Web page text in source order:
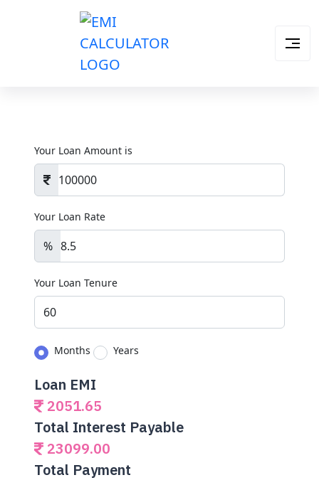
Your Loan Amount is
Your Loan Rate
%
Your Loan Tenure
Months Years
Loan EMI
2051.65
Total Interest Payable
23099.00
Total Payment